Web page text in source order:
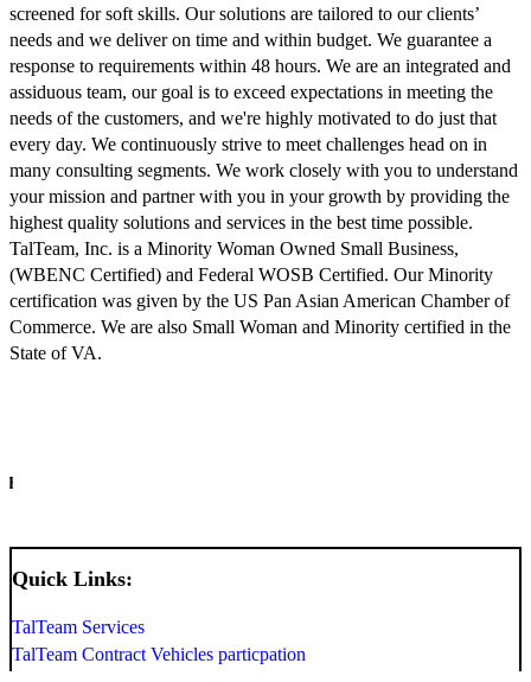
screened for soft skills. Our solutions are tailored to our clients’
needs and we deliver on time and within budget. We guarantee a
response to requirements within 48 hours. We are an integrated and
assiduous team, our goal is to exceed expectations in meeting the
needs of the customers, and we're highly motivated to do just that
every day. We continuously strive to meet challenges head on in
many consulting segments. We work closely with you to understand
your mission and partner with you in your growth by providing the
highest quality solutions and services in the best time possible.
TalTeam, Inc. is a Minority Woman Owned Small Business,
(WBENC Certified) and Federal WOSB Certified. Our Minority
certification was given by the US Pan Asian American Chamber of
Commerce. We are also Small Woman and Minority certified in the
State of VA.
Quick Links:
TalTeam Services
TalTeam Contract Vehicles particpation